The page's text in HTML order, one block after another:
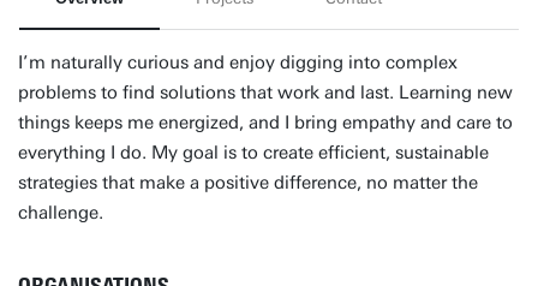
I’m naturally curious and enjoy digging into complex
problems to find solutions that work and last. Learning new
things keeps me energized, and I bring empathy and care to
everything I do. My goal is to create efficient, sustainable
strategies that make a positive difference, no matter the
challenge.